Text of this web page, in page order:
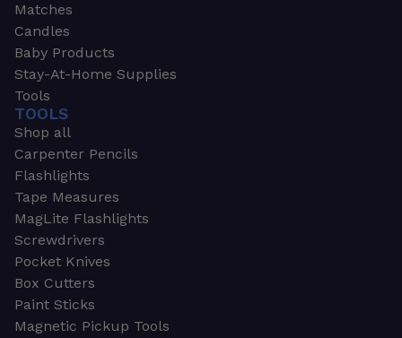
Matches
Candles
Baby Products
Stay-At-Home Supplies
Tools
TOOLS
Shop all
Carpenter Pencils
Flashlights
Tape Measures
MagLite Flashlights
Screwdrivers
Pocket Knives
Box Cutters
Paint Sticks
Magnetic Pickup Tools